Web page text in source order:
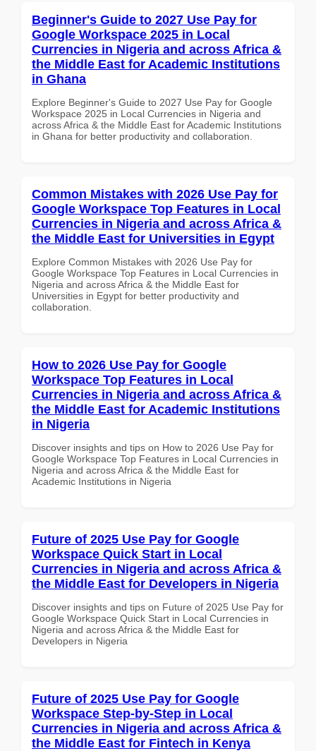
Beginner's Guide to 2027 Use Pay for
Google Workspace 2025 in Local
Currencies in Nigeria and across Africa &
the Middle East for Academic Institutions
in Ghana
Explore Beginner's Guide to 2027 Use Pay for Google
Workspace 2025 in Local Currencies in Nigeria and
across Africa & the Middle East for Academic Institutions
in Ghana for better productivity and collaboration.
Common Mistakes with 2026 Use Pay for
Google Workspace Top Features in Local
Currencies in Nigeria and across Africa &
the Middle East for Universities in Egypt
Explore Common Mistakes with 2026 Use Pay for
Google Workspace Top Features in Local Currencies in
Nigeria and across Africa & the Middle East for
Universities in Egypt for better productivity and
collaboration.
How to 2026 Use Pay for Google
Workspace Top Features in Local
Currencies in Nigeria and across Africa &
the Middle East for Academic Institutions
in Nigeria
Discover insights and tips on How to 2026 Use Pay for
Google Workspace Top Features in Local Currencies in
Nigeria and across Africa & the Middle East for
Academic Institutions in Nigeria
Future of 2025 Use Pay for Google
Workspace Quick Start in Local
Currencies in Nigeria and across Africa &
the Middle East for Developers in Nigeria
Discover insights and tips on Future of 2025 Use Pay for
Google Workspace Quick Start in Local Currencies in
Nigeria and across Africa & the Middle East for
Developers in Nigeria
Future of 2025 Use Pay for Google
Workspace Step-by-Step in Local
Currencies in Nigeria and across Africa &
the Middle East for Fintech in Kenya